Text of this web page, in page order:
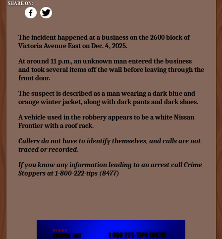
SHARE ON:
The incident happened at a business on the 2600 block of
Victoria Avenue East on Dec. 4, 2025.
At around 11 p.m., an unknown man entered the business
and took several items off the wall before leaving through the
front door.
The suspect is described as a man wearing a dark blue and
orange winter jacket, along with dark pants and dark shoes.
A vehicle used in the robbery appears to be a white Nissan
Frontier with a roof rack.
Callers do not have to identify themselves, and calls are not
traced or recorded.
If you know any information leading to an arrest call Crime
Stoppers at 1-800-222-tips (8477)